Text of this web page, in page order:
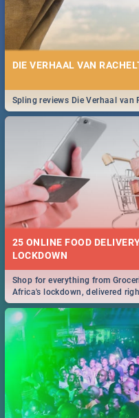
DIE VERHAAL VAN
Spling reviews Die Verhaal van
25 ONLINE FOOD
LOCKDOWN
Shop for everything from
Africa's lockdown, delivered